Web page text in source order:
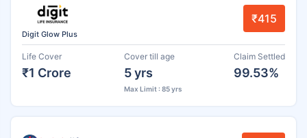
Digit Glow Plus
₹415
Life Cover
₹1 Crore
Cover till age
5 yrs
Max Limit : 85 yrs
Claim Settled
99.53%